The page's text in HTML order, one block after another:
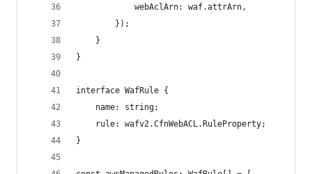
            webAclArn: waf.attrArn,
        });
    }
}
interface WafRule {
    name: string;
    rule: wafv2.CfnWebACL.RuleProperty;
}